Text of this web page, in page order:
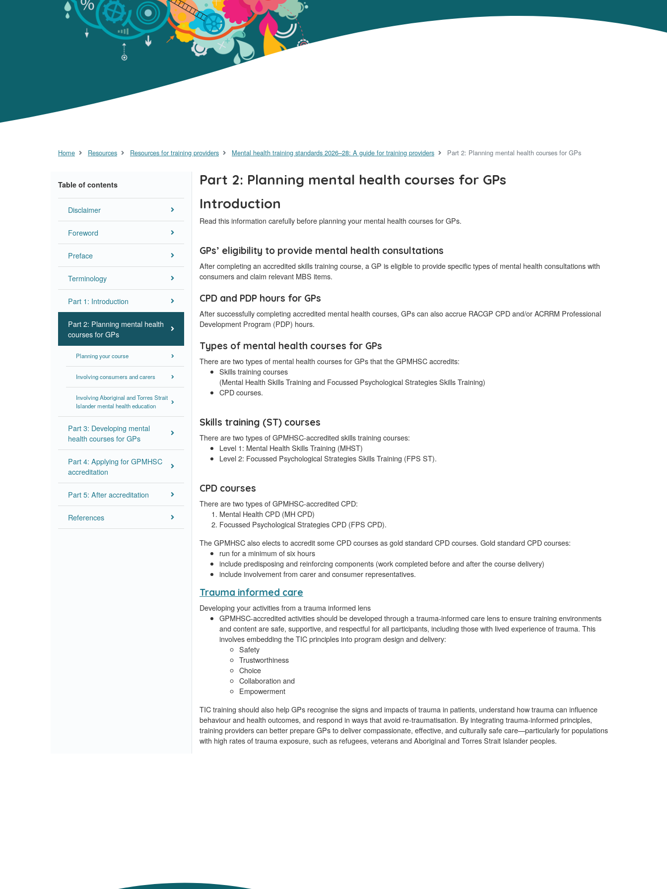
Home Resources Resources for training providers Mental health training standards 2026–28: A guide for training providers Part 2: Planning mental health courses for GPs
Table of contents
Disclaimer
Foreword
Preface
Terminology
Part 1: Introduction
Part 2: Planning mental health
courses for GPs
Planning your course
Involving consumers and carers
Involving Aboriginal and Torres Strait
Islander mental health education
Part 3: Developing mental
health courses for GPs
Part 4: Applying for GPMHSC
accreditation
Part 5: After accreditation
References
Part 2: Planning mental health courses for GPs
Introduction
Read this information carefully before planning your mental health courses for GPs.
GPs’ eligibility to provide mental health consultations
After completing an accredited skills training course, a GP is eligible to provide specific types of mental health consultations with
consumers and claim relevant MBS items.
CPD and PDP hours for GPs
After successfully completing accredited mental health courses, GPs can also accrue RACGP CPD and/or ACRRM Professional
Development Program (PDP) hours.
Types of mental health courses for GPs
There are two types of mental health courses for GPs that the GPMHSC accredits:
Skills training courses
(Mental Health Skills Training and Focussed Psychological Strategies Skills Training)
CPD courses.
Skills training (ST) courses
There are two types of GPMHSC-accredited skills training courses:
Level 1: Mental Health Skills Training (MHST)
Level 2: Focussed Psychological Strategies Skills Training (FPS ST).
CPD courses
There are two types of GPMHSC-accredited CPD:
Mental Health CPD (MH CPD)
Focussed Psychological Strategies CPD (FPS CPD).
The GPMHSC also elects to accredit some CPD courses as gold standard CPD courses. Gold standard CPD courses:
run for a minimum of six hours
include predisposing and reinforcing components (work completed before and after the course delivery)
include involvement from carer and consumer representatives.
Trauma informed care
Developing your activities from a trauma informed lens
GPMHSC-accredited activities should be developed through a trauma-informed care lens to ensure training environments
and content are safe, supportive, and respectful for all participants, including those with lived experience of trauma. This
involves embedding the TIC principles into program design and delivery:
Safety
Trustworthiness
Choice
Collaboration and
Empowerment
TIC training should also help GPs recognise the signs and impacts of trauma in patients, understand how trauma can influence
behaviour and health outcomes, and respond in ways that avoid re-traumatisation. By integrating trauma-informed principles,
training providers can better prepare GPs to deliver compassionate, effective, and culturally safe care—particularly for populations
with high rates of trauma exposure, such as refugees, veterans and Aboriginal and Torres Strait Islander peoples.